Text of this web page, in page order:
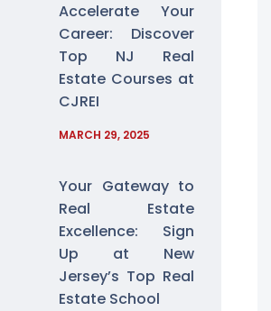
Accelerate Your
Career: Discover
Top NJ Real
Estate Courses at
CJREI
MARCH 29, 2025
Your Gateway to
Real Estate
Excellence: Sign
Up at New
Jersey’s Top Real
Estate School